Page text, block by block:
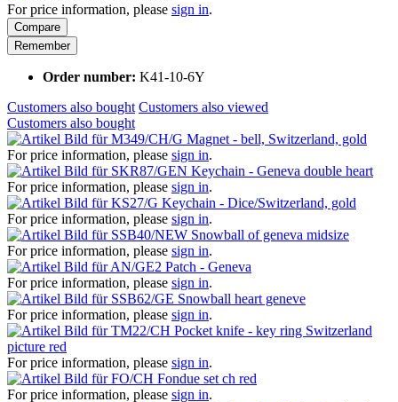
For price information, please sign in.
Compare
Remember
Order number: K41-10-6Y
Customers also bought Customers also viewed
Customers also bought
Magnet - bell, Switzerland, gold
For price information, please sign in.
Keychain - Geneva double heart
For price information, please sign in.
Keychain - Dice/Switzerland, gold
For price information, please sign in.
Snowball of geneva midsize
For price information, please sign in.
Patch - Geneva
For price information, please sign in.
Snowball heart geneve
For price information, please sign in.
Pocket knife - key ring Switzerland
picture red
For price information, please sign in.
Fondue set ch red
For price information, please sign in.